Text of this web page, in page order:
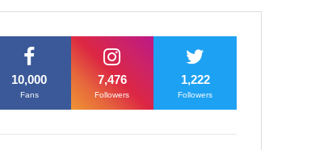
10,000
Fans
7,476
Followers
1,222
Followers